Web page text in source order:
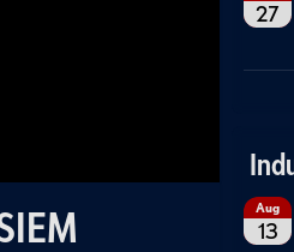
27
Aug
13